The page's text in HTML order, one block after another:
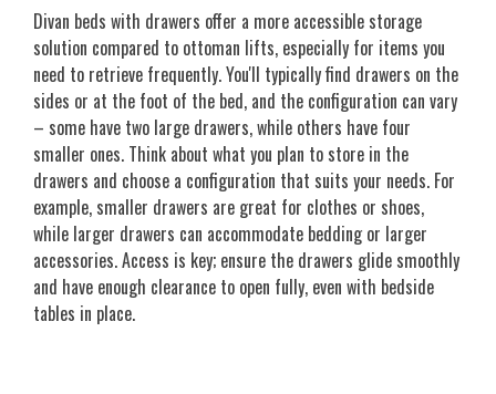
Divan beds with drawers offer a more accessible storage
solution compared to ottoman lifts, especially for items you
need to retrieve frequently. You'll typically find drawers on the
sides or at the foot of the bed, and the configuration can vary
– some have two large drawers, while others have four
smaller ones. Think about what you plan to store in the
drawers and choose a configuration that suits your needs. For
example, smaller drawers are great for clothes or shoes,
while larger drawers can accommodate bedding or larger
accessories. Access is key; ensure the drawers glide smoothly
and have enough clearance to open fully, even with bedside
tables in place.